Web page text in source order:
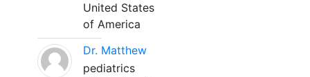
United States
of America
Dr. Matthew
pediatrics